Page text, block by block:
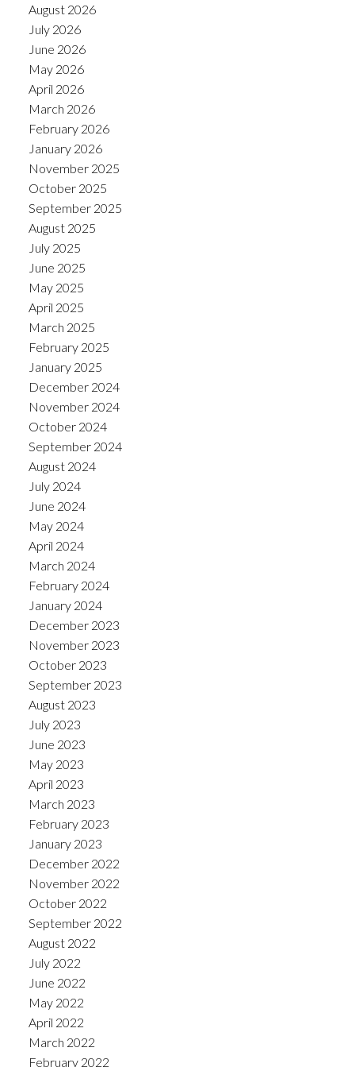
August 2026
July 2026
June 2026
May 2026
April 2026
March 2026
February 2026
January 2026
November 2025
October 2025
September 2025
August 2025
July 2025
June 2025
May 2025
April 2025
March 2025
February 2025
January 2025
December 2024
November 2024
October 2024
September 2024
August 2024
July 2024
June 2024
May 2024
April 2024
March 2024
February 2024
January 2024
December 2023
November 2023
October 2023
September 2023
August 2023
July 2023
June 2023
May 2023
April 2023
March 2023
February 2023
January 2023
December 2022
November 2022
October 2022
September 2022
August 2022
July 2022
June 2022
May 2022
April 2022
March 2022
February 2022